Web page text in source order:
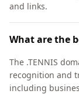
and links.
What are the
The .TENNIS
recognition and
including